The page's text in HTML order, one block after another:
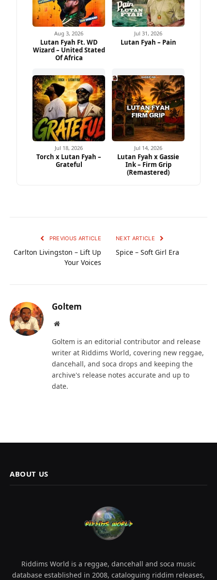
Aug 3, 2026
Lutan Fyah Ft. WD
Wizard – United Stated
Of Africa
Jul 31, 2026
Lutan Fyah – Pain
Jul 18, 2026
Torch x Lutan Fyah –
Grateful
Jul 14, 2026
Lutan Fyah x Gassie
Ink – Firm Grip
(Remastered)
PREVIOUS ARTICLE
Carlton Livingston – Lift Up
Your Voices
NEXT ARTICLE
Spice – Soft Girl Era
Goltem
Website
Goltem is an editorial contributor and release
writer at Riddims World, covering new reggae,
dancehall, and soca drops and keeping the
archive's release notes accurate and up to
date.
ABOUT US
Riddims World is a reggae, dancehall and soca music
database established in 2008, cataloguing riddim releases,